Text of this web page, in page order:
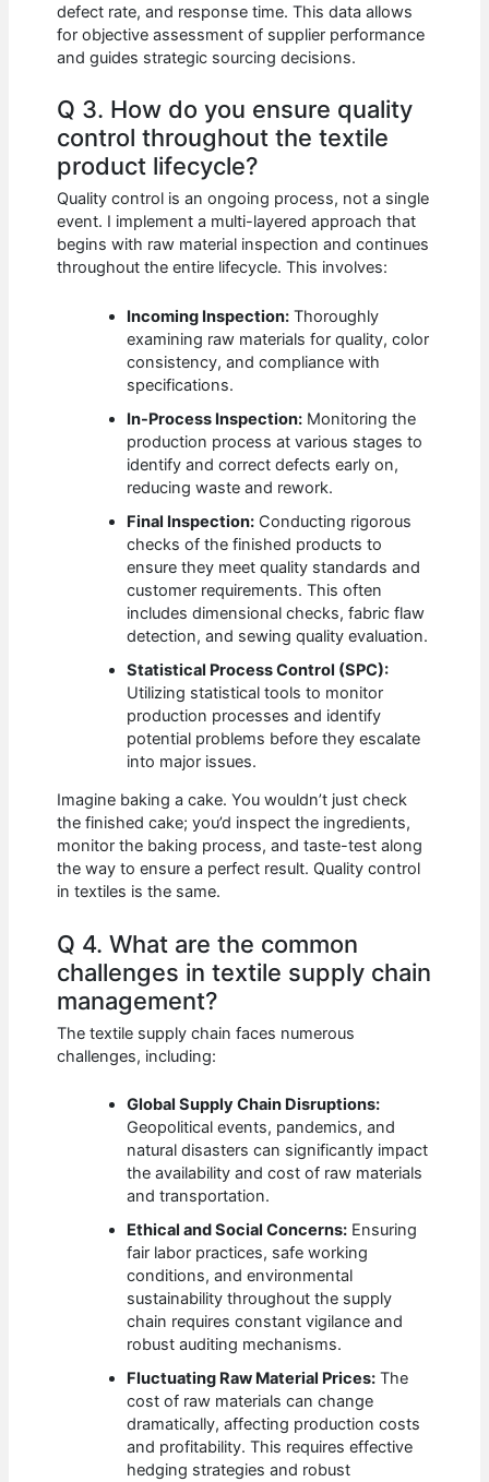
defect rate, and response time. This data allows
for objective assessment of supplier performance
and guides strategic sourcing decisions.
Q 3. How do you ensure quality
control throughout the textile
product lifecycle?
Quality control is an ongoing process, not a single
event. I implement a multi-layered approach that
begins with raw material inspection and continues
throughout the entire lifecycle. This involves:
Incoming Inspection: Thoroughly
examining raw materials for quality, color
consistency, and compliance with
specifications.
In-Process Inspection: Monitoring the
production process at various stages to
identify and correct defects early on,
reducing waste and rework.
Final Inspection: Conducting rigorous
checks of the finished products to
ensure they meet quality standards and
customer requirements. This often
includes dimensional checks, fabric flaw
detection, and sewing quality evaluation.
Statistical Process Control (SPC):
Utilizing statistical tools to monitor
production processes and identify
potential problems before they escalate
into major issues.
Imagine baking a cake. You wouldn’t just check
the finished cake; you’d inspect the ingredients,
monitor the baking process, and taste-test along
the way to ensure a perfect result. Quality control
in textiles is the same.
Q 4. What are the common
challenges in textile supply chain
management?
The textile supply chain faces numerous
challenges, including:
Global Supply Chain Disruptions:
Geopolitical events, pandemics, and
natural disasters can significantly impact
the availability and cost of raw materials
and transportation.
Ethical and Social Concerns: Ensuring
fair labor practices, safe working
conditions, and environmental
sustainability throughout the supply
chain requires constant vigilance and
robust auditing mechanisms.
Fluctuating Raw Material Prices: The
cost of raw materials can change
dramatically, affecting production costs
and profitability. This requires effective
hedging strategies and robust